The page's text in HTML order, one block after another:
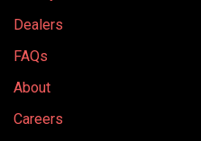
Dealers
FAQs
About
Careers